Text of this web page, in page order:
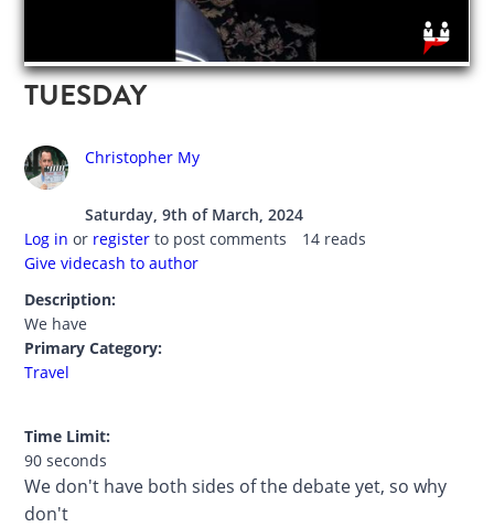
TUESDAY
Christopher My
Saturday, 9th of March, 2024
Log in or register to post comments
14 reads
Give videcash to author
Description:
We have
Primary Category:
Travel
Time Limit:
90 seconds
We don't have both sides of the debate yet, so why
don't